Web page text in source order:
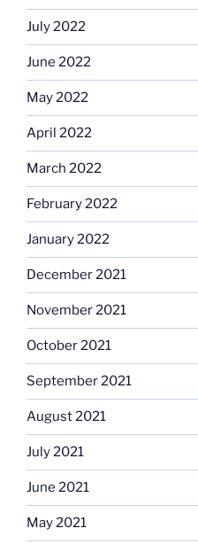
July 2022
June 2022
May 2022
April 2022
March 2022
February 2022
January 2022
December 2021
November 2021
October 2021
September 2021
August 2021
July 2021
June 2021
May 2021